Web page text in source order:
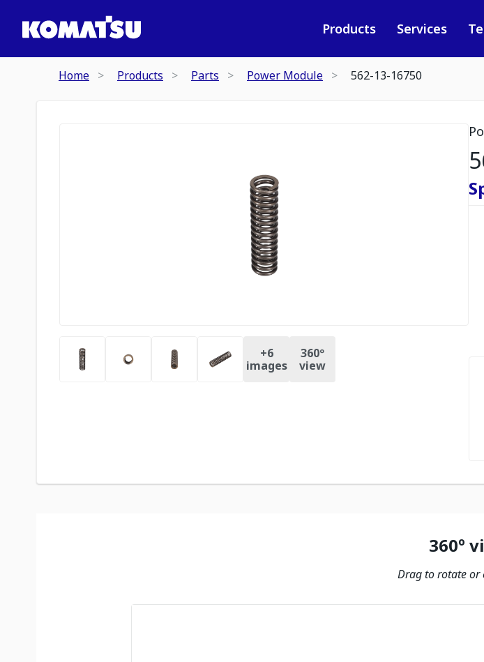
Products Services
Home Products Parts Power Module 562-13-16750
+6
images
360º
view
360º
Drag to rotate or